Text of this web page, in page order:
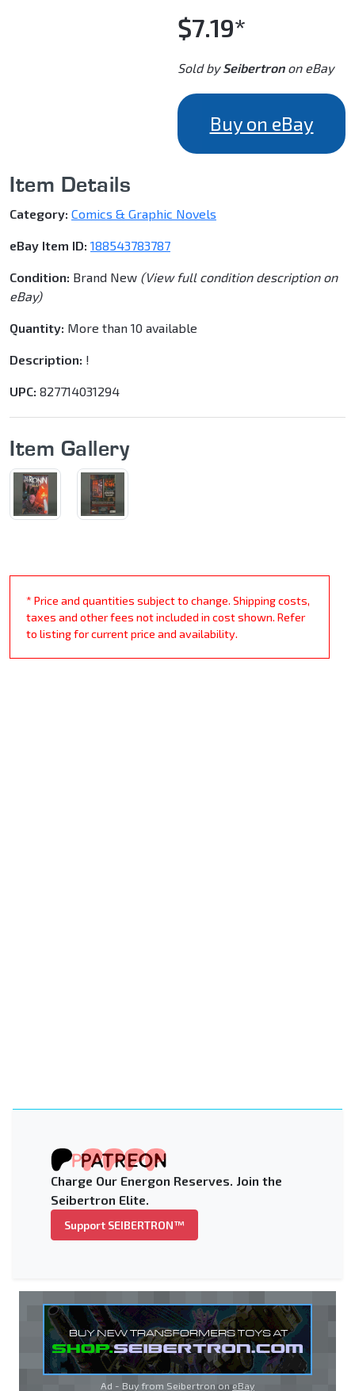
$7.19*
Sold bySeibertronon eBay
Buy on eBay
Item Details
Category: Comics & Graphic Novels
eBay Item ID: 188543783787
Condition: Brand New (View full condition description on
eBay)
Quantity: More than 10 available
Description: !
UPC: 827714031294
Item Gallery
* Price and quantities subject to change. Shipping costs,
taxes and other fees not included in cost shown. Refer
to listing for current price and availability.
Charge Our Energon Reserves. Join the
Seibertron Elite.
Support SEIBERTRON™
Ad - Buy from Seibertron on eBay